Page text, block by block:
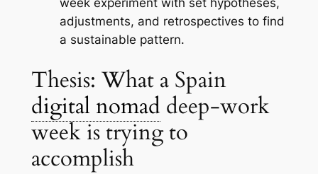
week experiment with set hypotheses,
adjustments, and retrospectives to find
a sustainable pattern.
Thesis: What a Spain
digital nomad deep-work
week is trying to
accomplish